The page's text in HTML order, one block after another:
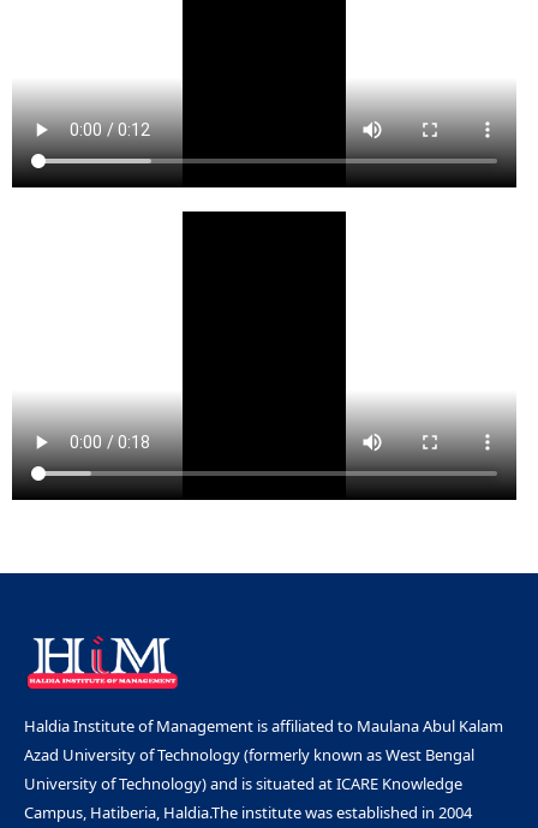
Haldia Institute of Management is affiliated to Maulana Abul Kalam
Azad University of Technology (formerly known as West Bengal
University of Technology) and is situated at ICARE Knowledge
Campus, Hatiberia, Haldia.The institute was established in 2004